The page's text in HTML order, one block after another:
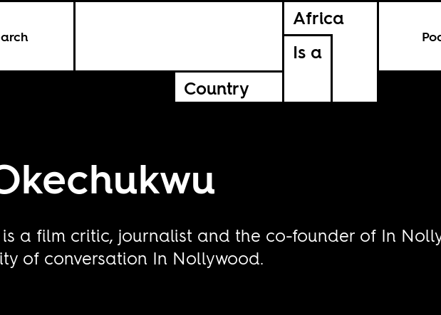
Africa
Is a
Country
is a film critic, journalist and the co-founder of In
of conversation In Nollywood.